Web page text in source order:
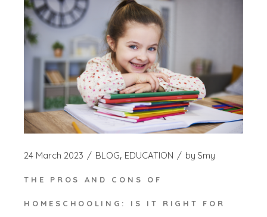
24 March 2023 BLOG EDUCATION by Smy
THE PROS AND CONS OF
HOMESCHOOLING: IS IT RIGHT FOR